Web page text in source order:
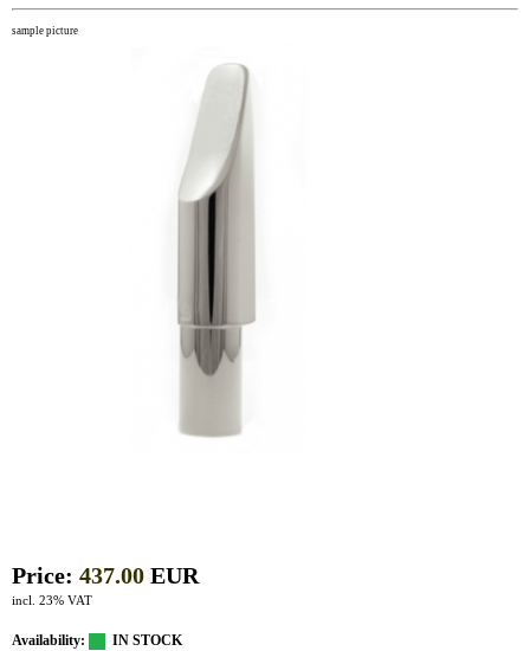
sample picture
Price: 437.00 EUR
incl. 23% VAT
Availability:
IN STOCK